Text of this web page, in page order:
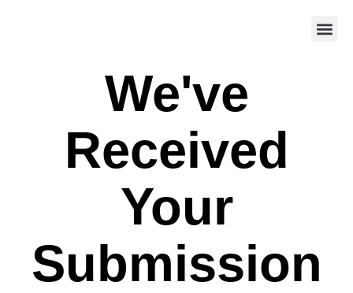
We've
Received
Your
Submission